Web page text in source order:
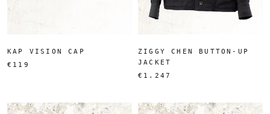
KAP VISION CAP
€119
ZIGGY CHEN BUTTON-UP
JACKET
€1.247